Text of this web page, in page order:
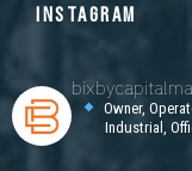
INSTAGRAM
Owner,
Industrial,